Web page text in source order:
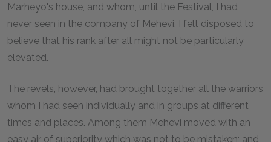
Marheyo's house, and whom, until the Festival, I had
never seen in the company of Mehevi, I felt disposed to
believe that his rank after all might not be particularly
elevated.
The revels, however, had brought together all the warriors
whom I had seen individually and in groups at different
times and places. Among them Mehevi moved with an
easy air of superiority which was not to be mistaken; and